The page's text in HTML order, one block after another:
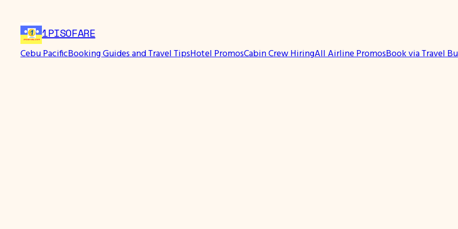
1PISOFARE
Cebu PacificBooking Guides and Travel TipsHotel PromosCabin Crew HiringAll Airline PromosBook via Travel